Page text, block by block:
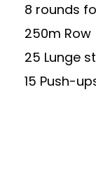
8 rounds
250m Row
25 Lunge
15 Push-